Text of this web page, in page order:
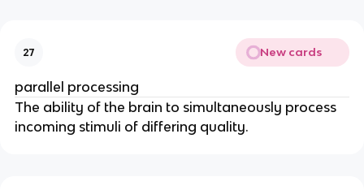
27 New cards
parallel processing
The ability of the brain to simultaneously process
incoming stimuli of differing quality.